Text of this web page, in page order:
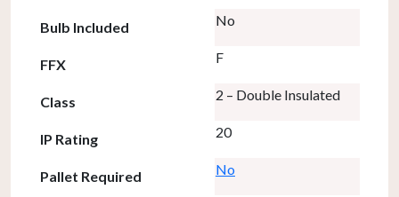
Bulb Included No
FFX F
Class 2 – Double Insulated
IP Rating 20
Pallet Required No